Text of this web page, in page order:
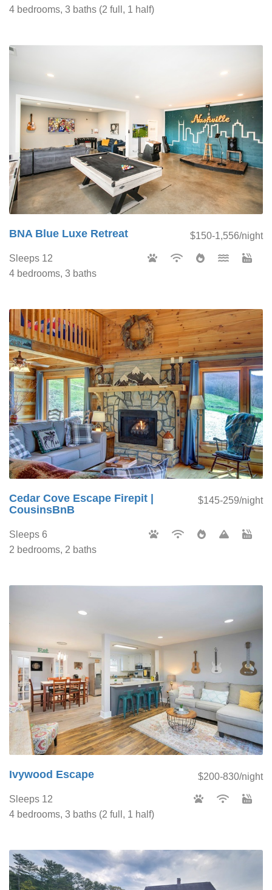
4 bedrooms, 3 baths (2 full, 1 half)
$150-1,556/night
BNA Blue Luxe Retreat
Sleeps 12
4 bedrooms, 3 baths
$145-259/night
Cedar Cove Escape Firepit |
CousinsBnB
Sleeps 6
2 bedrooms, 2 baths
$200-830/night
Ivywood Escape
Sleeps 12
4 bedrooms, 3 baths (2 full, 1 half)